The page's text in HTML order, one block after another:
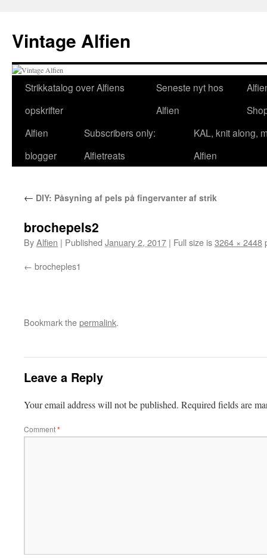
content
Vintage Alfien
Strikkatalog over Alfiens
opskrifter
Seneste nyt hos
Alfien
Alfien
blogger
Subscribers only:
Alfietreats
KAL, knit along,
Alfien
← DIY: Påsyning af pels på fingervanter af strik
brochepels2
ByAlfien | Published January 2, 2017 | Full size is3264 × 2448
brocheples1
Bookmark thepermalink.
Leave a Reply
Your email address will not be published. Required fields are
Comment*